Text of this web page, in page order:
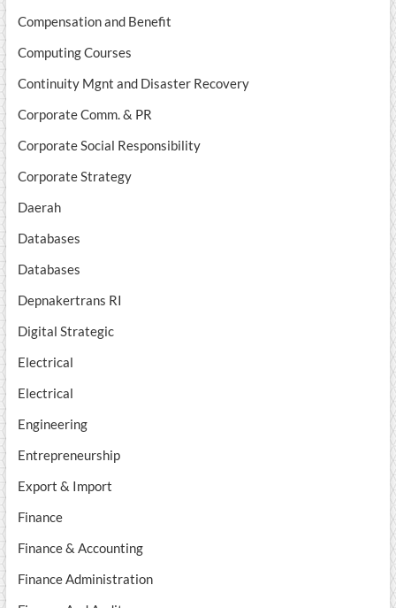
Compensation and Benefit
Computing Courses
Continuity Mgnt and Disaster Recovery
Corporate Comm. & PR
Corporate Social Responsibility
Corporate Strategy
Daerah
Databases
Databases
Depnakertrans RI
Digital Strategic
Electrical
Electrical
Engineering
Entrepreneurship
Export & Import
Finance
Finance & Accounting
Finance Administration